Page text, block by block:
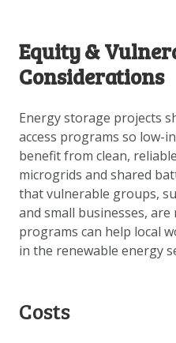
Equity &
Considerations
Energy storage projects
access programs so low-
benefit from clean,
microgrids and shared
that vulnerable groups,
and small businesses,
programs can help local
in the renewable energy
Costs